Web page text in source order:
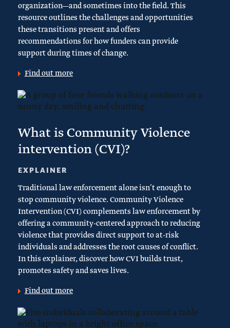
organization—and sometimes into the field. This
resource outlines the challenges and opportunities
these transitions present and offers
recommendations for how funders can provide
support during times of change.
Find out more
What is Community Violence
intervention (CVI)?
EXPLAINER
Traditional law enforcement alone isn’t enough to
stop community violence. Community Violence
Intervention (CVI) complements law enforcement by
offering a community-centered approach to reducing
violence that provides direct support to at-risk
individuals and addresses the root causes of conflict.
In this explainer, discover how CVI builds trust,
promotes safety and saves lives.
Find out more